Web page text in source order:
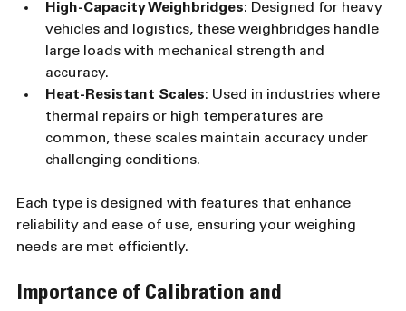
High-Capacity Weighbridges: Designed for heavy
vehicles and logistics, these weighbridges handle
large loads with mechanical strength and
accuracy.
Heat-Resistant Scales: Used in industries where
thermal repairs or high temperatures are
common, these scales maintain accuracy under
challenging conditions.
Each type is designed with features that enhance
reliability and ease of use, ensuring your weighing
needs are met efficiently.
Importance of Calibration and